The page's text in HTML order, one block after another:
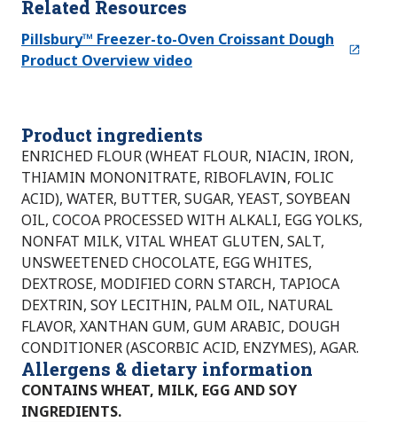
Related Resources
Pillsbury™ Freezer-to-Oven Croissant Dough
Product Overview video
Product ingredients
ENRICHED FLOUR (WHEAT FLOUR, NIACIN, IRON,
THIAMIN MONONITRATE, RIBOFLAVIN, FOLIC
ACID), WATER, BUTTER, SUGAR, YEAST, SOYBEAN
OIL, COCOA PROCESSED WITH ALKALI, EGG YOLKS,
NONFAT MILK, VITAL WHEAT GLUTEN, SALT,
UNSWEETENED CHOCOLATE, EGG WHITES,
DEXTROSE, MODIFIED CORN STARCH, TAPIOCA
DEXTRIN, SOY LECITHIN, PALM OIL, NATURAL
FLAVOR, XANTHAN GUM, GUM ARABIC, DOUGH
CONDITIONER (ASCORBIC ACID, ENZYMES), AGAR.
Allergens & dietary information
CONTAINS WHEAT, MILK, EGG AND SOY
INGREDIENTS.